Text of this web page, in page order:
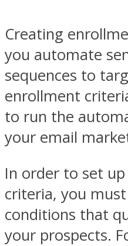
Creating
you automate
sequences to
enrollment
to run the
your email
In order to set
criteria, you
conditions that
your prospects.